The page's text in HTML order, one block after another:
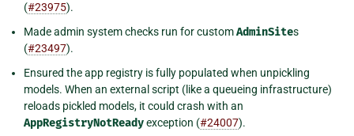
(#23975).
Made admin system checks run for customAdminSites
(#23497).
Ensured the app registry is fully populated when unpickling
models. When an external script (like a queueing infrastructure)
reloads pickled models, it could crash with an
AppRegistryNotReadyexception (#24007).